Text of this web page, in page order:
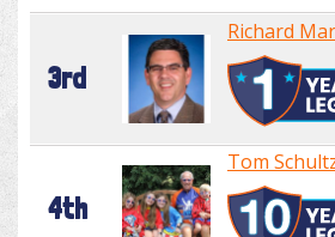
3rd
Richard
4th
Tom